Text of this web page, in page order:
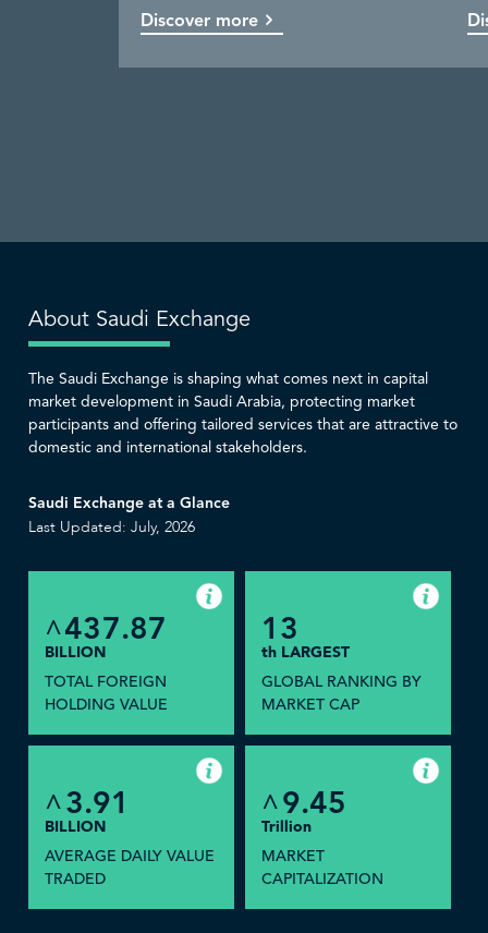
Discover more
Discover more
Discover more
Discover more
About Saudi Exchange
The Saudi Exchange is shaping what comes next in capital
market development in Saudi Arabia, protecting market
participants and offering tailored services that are attractive to
domestic and international stakeholders.
Saudi Exchange at a Glance
Last Updated: July, 2026
^437.87
BILLION
TOTAL FOREIGN
HOLDING VALUE
13
th LARGEST
GLOBAL RANKING BY
MARKET CAP
^3.91
BILLION
AVERAGE DAILY VALUE
TRADED
^9.45
Trillion
MARKET
CAPITALIZATION